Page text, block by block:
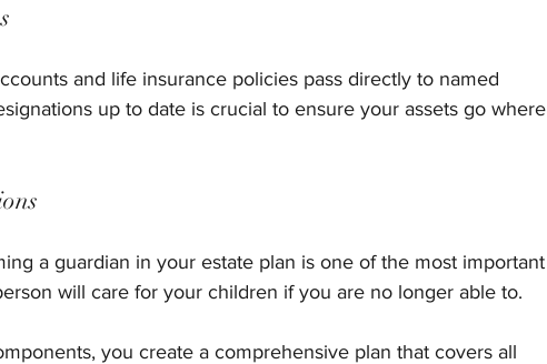
and life insurance policies pass directly to named
up to date is crucial to ensure your assets go where
a guardian in your estate plan is one of the most important
will care for your children if you are no longer able to.
you create a comprehensive plan that covers all